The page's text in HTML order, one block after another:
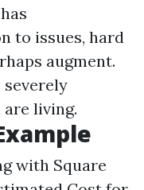
to issues, hard
augment.
severely
living.
with Square